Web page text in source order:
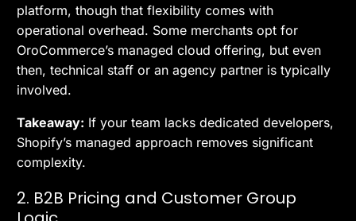
platform, though that flexibility comes with
operational overhead. Some merchants opt for
OroCommerce’s managed cloud offering, but even
then, technical staff or an agency partner is typically
involved.
Takeaway: If your team lacks dedicated developers,
Shopify’s managed approach removes significant
complexity.
2. B2B Pricing and Customer Group